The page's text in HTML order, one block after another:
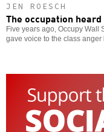
JEN ROESCH
The occupation
Five years ago, Occupy Wall
gave voice to the class